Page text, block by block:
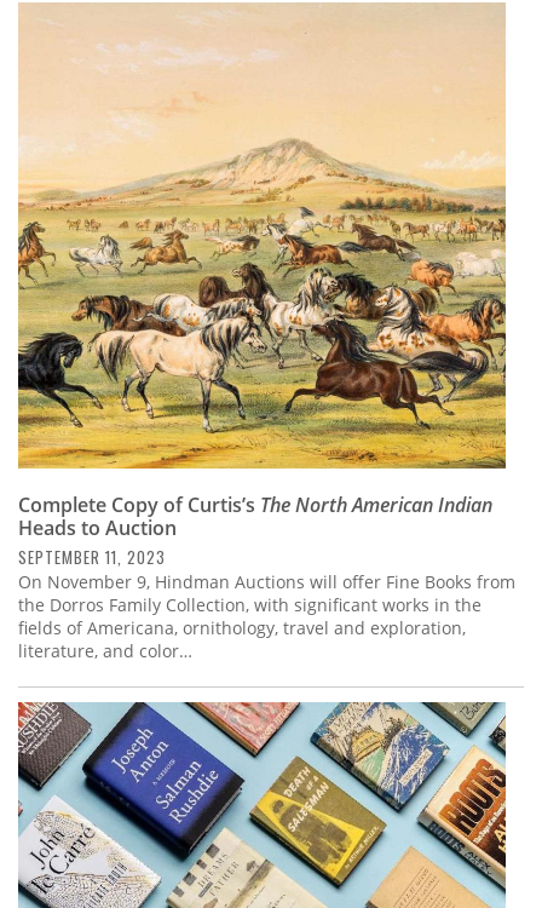
Complete Copy of Curtis’s The North American Indian
Heads to Auction
SEPTEMBER 11, 2023
On November 9, Hindman Auctions will offer Fine Books from
the Dorros Family Collection, with significant works in the
fields of Americana, ornithology, travel and exploration,
literature, and color…